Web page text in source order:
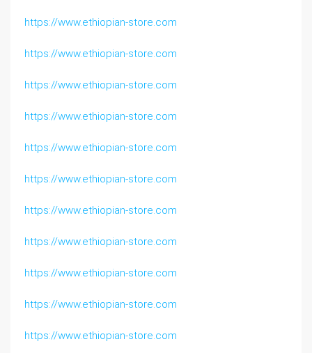
https://www.ethiopian-store.com
https://www.ethiopian-store.com
https://www.ethiopian-store.com
https://www.ethiopian-store.com
https://www.ethiopian-store.com
https://www.ethiopian-store.com
https://www.ethiopian-store.com
https://www.ethiopian-store.com
https://www.ethiopian-store.com
https://www.ethiopian-store.com
https://www.ethiopian-store.com